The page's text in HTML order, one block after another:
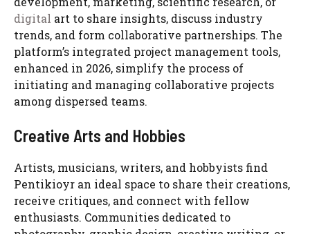
digital art to share insights, discuss industry
trends, and form collaborative partnerships. The
platform’s integrated project management tools,
enhanced in 2026, simplify the process of
initiating and managing collaborative projects
among dispersed teams.
Creative Arts and Hobbies
Artists, musicians, writers, and hobbyists find
Pentikioyr an ideal space to share their creations,
receive critiques, and connect with fellow
enthusiasts. Communities dedicated to